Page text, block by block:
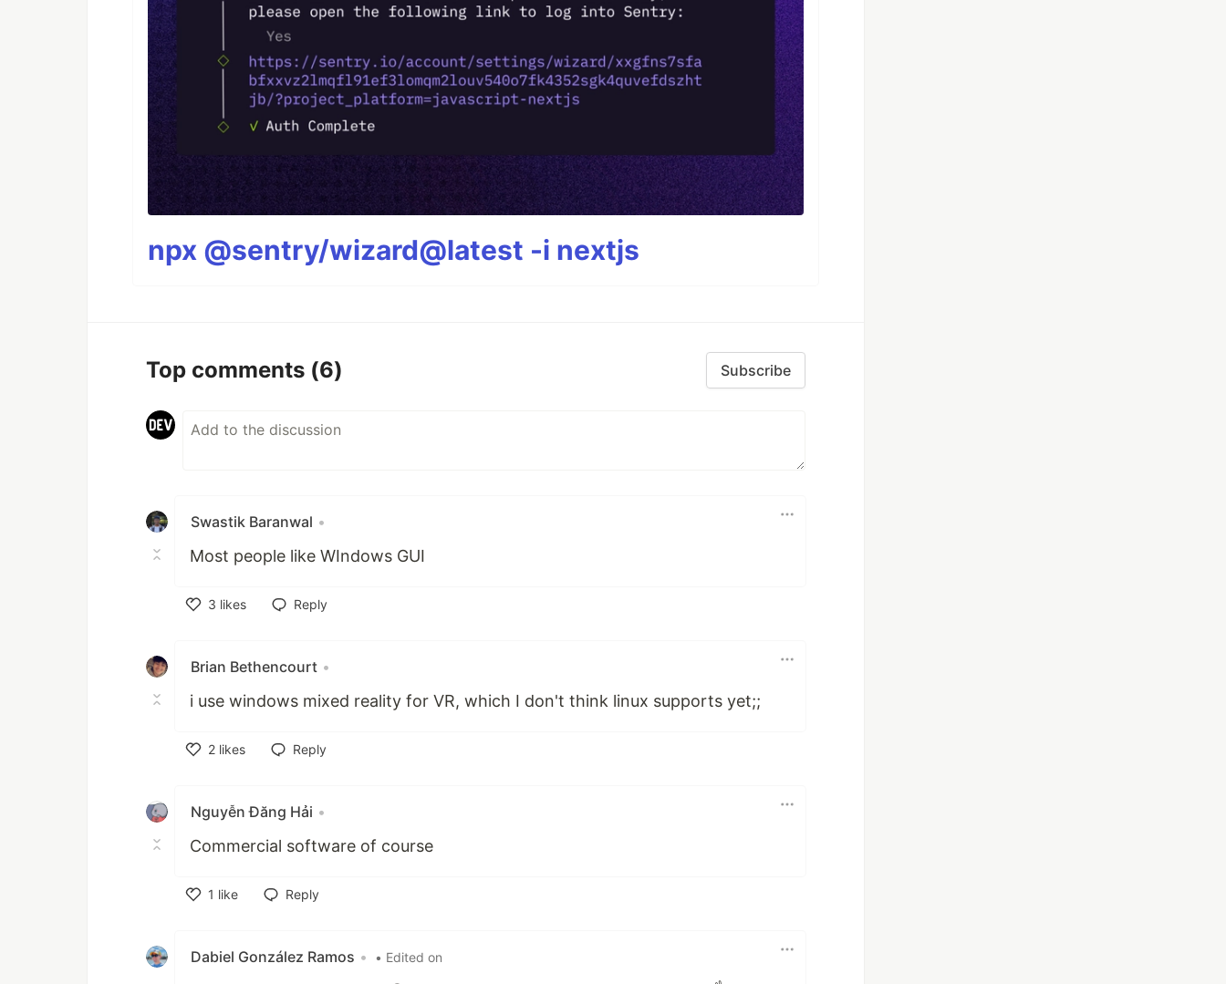
npx @sentry/wizard@latest -i nextjs
Top comments (6) Subscribe
Swastik Baranwal •
Most people like WIndows GUI
3 likes
Reply
Brian Bethencourt •
i use windows mixed reality for VR, which I don't think linux supports yet;;
2 likes
Reply
Nguyễn Đăng Hải •
Commercial software of course
1 like
Reply
Dabiel González Ramos • • Edited on